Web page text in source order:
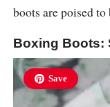
boots are poised
Boxing Boots:
Save